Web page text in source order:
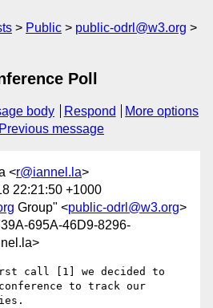
Public
public-odrl@w3.org
Poll
body Respond
More options
Previous message
<r@iannel.la>
22:21:50 +1000
Group" <public-odrl@w3.org>
695A-46D9-8296-
call [1] we decided to
to track our